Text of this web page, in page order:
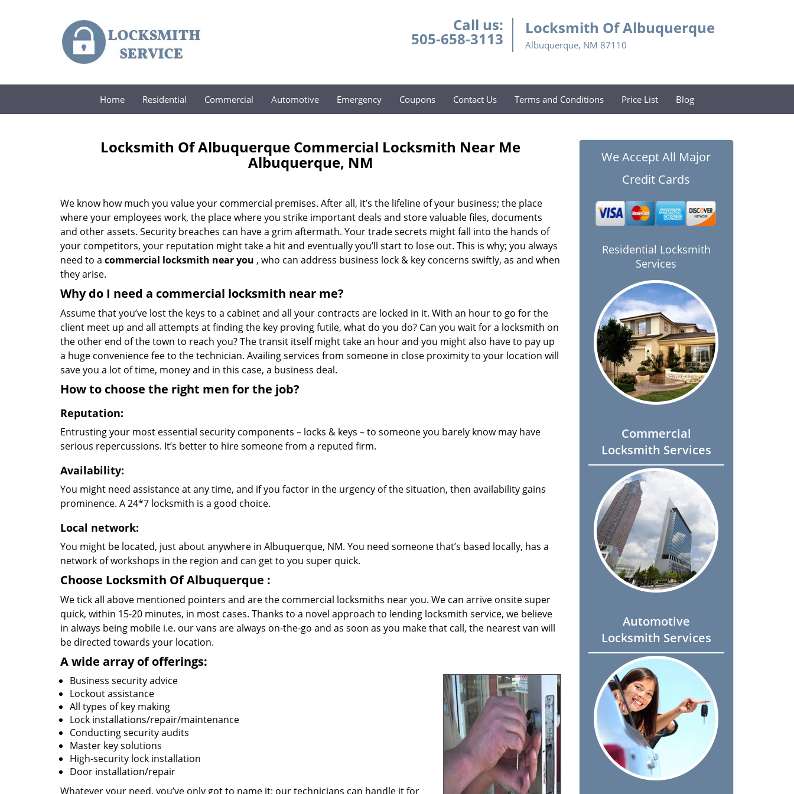
Call us:
505-658-3113
Locksmith Of Albuquerque
Albuquerque, NM 87110
Home Residential Commercial Automotive Emergency Coupons Contact Us Terms and Conditions Price List Blog
Locksmith Of Albuquerque Commercial Locksmith Near Me
Albuquerque, NM
We know how much you value your commercial premises. After all, it’s the lifeline of your business; the place
where your employees work, the place where you strike important deals and store valuable files, documents
and other assets. Security breaches can have a grim aftermath. Your trade secrets might fall into the hands of
your competitors, your reputation might take a hit and eventually you’ll start to lose out. This is why; you always
need to a commercial locksmith near you , who can address business lock & key concerns swiftly, as and when
they arise.
Why do I need a commercial locksmith near me?
Assume that you’ve lost the keys to a cabinet and all your contracts are locked in it. With an hour to go for the
client meet up and all attempts at finding the key proving futile, what do you do? Can you wait for a locksmith on
the other end of the town to reach you? The transit itself might take an hour and you might also have to pay up
a huge convenience fee to the technician. Availing services from someone in close proximity to your location will
save you a lot of time, money and in this case, a business deal.
How to choose the right men for the job?
Reputation:
Entrusting your most essential security components – locks & keys – to someone you barely know may have
serious repercussions. It’s better to hire someone from a reputed firm.
Availability:
You might need assistance at any time, and if you factor in the urgency of the situation, then availability gains
prominence. A 24*7 locksmith is a good choice.
Local network:
You might be located, just about anywhere in Albuquerque, NM. You need someone that’s based locally, has a
network of workshops in the region and can get to you super quick.
Choose Locksmith Of Albuquerque :
We tick all above mentioned pointers and are the commercial locksmiths near you. We can arrive onsite super
quick, within 15-20 minutes, in most cases. Thanks to a novel approach to lending locksmith service, we believe
in always being mobile i.e. our vans are always on-the-go and as soon as you make that call, the nearest van will
be directed towards your location.
A wide array of offerings:
Business security advice
Lockout assistance
All types of key making
Lock installations/repair/maintenance
Conducting security audits
Master key solutions
High-security lock installation
Door installation/repair
Whatever your need, you’ve only got to name it; our technicians can handle it for
We Accept All Major
Credit Cards
Residential Locksmith
Services
Commercial
Locksmith Services
Automotive
Locksmith Services